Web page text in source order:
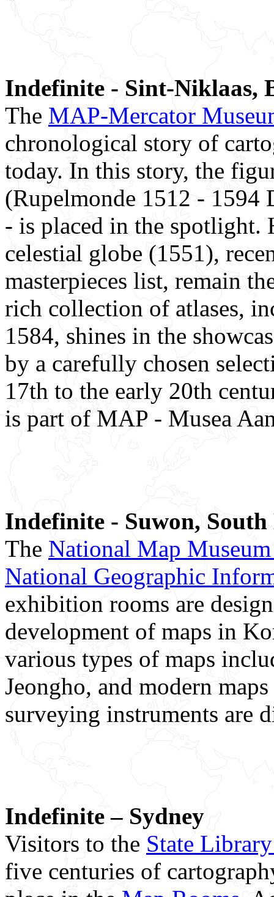
Indefinite - Sint-Niklaas,
The MAP-Mercator
chronological story of
today. In this story, the
(Rupelmonde 1512 - 1594
- is placed in the spotlight.
celestial globe (1551),
masterpieces list, remain
rich collection of atlases,
1584, shines in the
by a carefully chosen
17th to the early 20th
is part of MAP - Musea
Indefinite - Suwon, South
The National Map
National Geographic
exhibition rooms are
development of maps in
various types of maps
Jeongho, and modern
surveying instruments are
Indefinite – Sydney
Visitors to the State
five centuries of